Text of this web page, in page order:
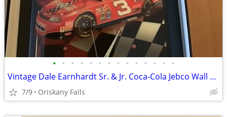
• • • • • • • • • • • • • •
Vintage Dale Earnhardt Sr. & Jr. Coca-Cola Jebco Wall Clocks Rare #s M
7/9 Oriskany Falls